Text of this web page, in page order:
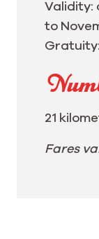
Validity:
to
21
Fares